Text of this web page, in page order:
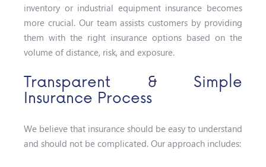
inventory or industrial equipment insurance becomes
more crucial. Our team assists customers by providing
them with the right insurance options based on the
volume of distance, risk, and exposure.
Transparent & Simple
Insurance Process
We believe that insurance should be easy to understand
and should not be complicated. Our approach includes: